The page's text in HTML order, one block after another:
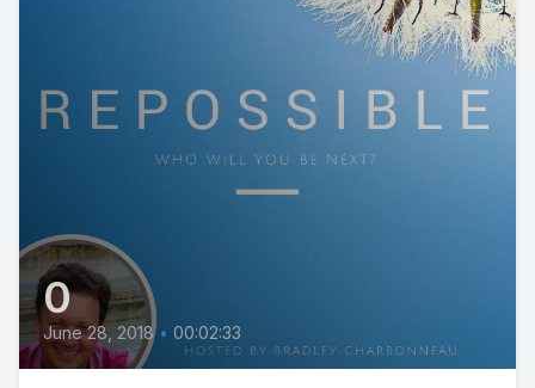
0
June 28, 2018 • 00:02:33